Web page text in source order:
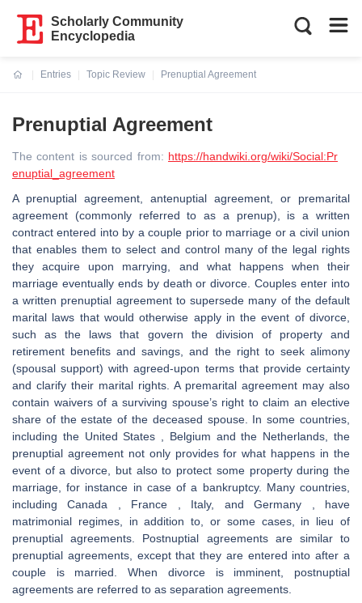
Scholarly Community
Encyclopedia
Entries
Topic Review
Prenuptial Agreement
Prenuptial Agreement
The content is sourced from: https://handwiki.org/wiki/Social:Pr
enuptial_agreement
A prenuptial agreement, antenuptial agreement, or premarital
agreement (commonly referred to as a prenup), is a written
contract entered into by a couple prior to marriage or a civil union
that enables them to select and control many of the legal rights
they acquire upon marrying, and what happens when their
marriage eventually ends by death or divorce. Couples enter into
a written prenuptial agreement to supersede many of the default
marital laws that would otherwise apply in the event of divorce,
such as the laws that govern the division of property and
retirement benefits and savings, and the right to seek alimony
(spousal support) with agreed-upon terms that provide certainty
and clarify their marital rights. A premarital agreement may also
contain waivers of a surviving spouse’s right to claim an elective
share of the estate of the deceased spouse. In some countries,
including the United States , Belgium and the Netherlands, the
prenuptial agreement not only provides for what happens in the
event of a divorce, but also to protect some property during the
marriage, for instance in case of a bankruptcy. Many countries,
including Canada , France , Italy, and Germany , have
matrimonial regimes, in addition to, or some cases, in lieu of
prenuptial agreements. Postnuptial agreements are similar to
prenuptial agreements, except that they are entered into after a
couple is married. When divorce is imminent, postnuptial
agreements are referred to as separation agreements.